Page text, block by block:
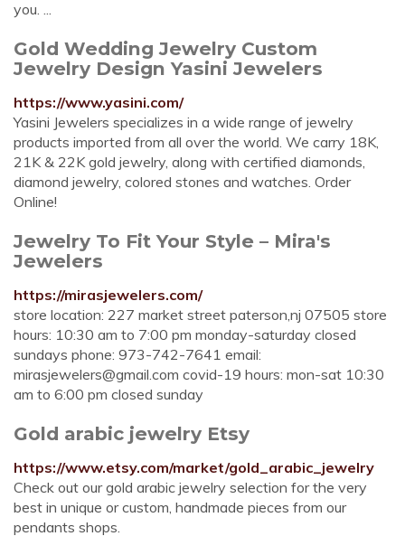
you. ...
Gold Wedding Jewelry Custom
Jewelry Design Yasini Jewelers
https://www.yasini.com/
Yasini Jewelers specializes in a wide range of jewelry
products imported from all over the world. We carry 18K,
21K & 22K gold jewelry, along with certified diamonds,
diamond jewelry, colored stones and watches. Order
Online!
Jewelry To Fit Your Style – Mira's
Jewelers
https://mirasjewelers.com/
store location: 227 market street paterson,nj 07505 store
hours: 10:30 am to 7:00 pm monday-saturday closed
sundays phone: 973-742-7641 email:
mirasjewelers@gmail.com covid-19 hours: mon-sat 10:30
am to 6:00 pm closed sunday
Gold arabic jewelry Etsy
https://www.etsy.com/market/gold_arabic_jewelry
Check out our gold arabic jewelry selection for the very
best in unique or custom, handmade pieces from our
pendants shops.